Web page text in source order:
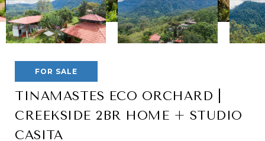
FOR SALE
TINAMASTES ECO ORCHARD |
CREEKSIDE 2BR HOME + STUDIO
CASITA